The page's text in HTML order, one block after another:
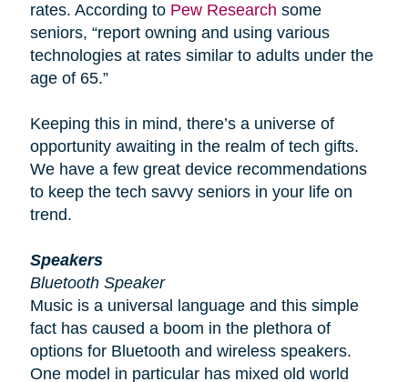
rates. According to Pew Research some
seniors, “report owning and using various
technologies at rates similar to adults under the
age of 65.”
Keeping this in mind, there’s a universe of
opportunity awaiting in the realm of tech gifts.
We have a few great device recommendations
to keep the tech savvy seniors in your life on
trend.
Speakers
Bluetooth Speaker
Music is a universal language and this simple
fact has caused a boom in the plethora of
options for Bluetooth and wireless speakers.
One model in particular has mixed old world